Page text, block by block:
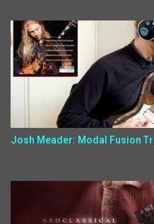
Josh Meader: Modal Fusion